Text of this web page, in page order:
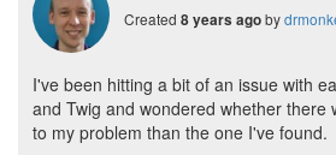
Created 8 years agoby
I've been hitting a bit of an issue with
and Twig and wondered whether there
to my problem than the one I've found.